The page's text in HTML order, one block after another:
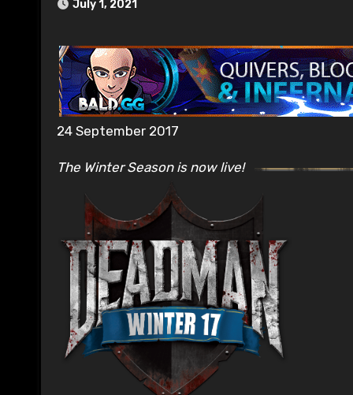
July 1, 2021
24 September 2017
The Winter Season is now live!